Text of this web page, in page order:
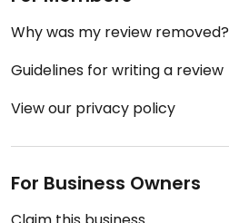
Why was my review removed?
Guidelines for writing a review
View our privacy policy
For Business Owners